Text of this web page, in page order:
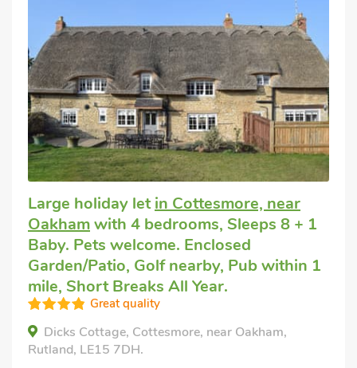
Large holiday letin Cottesmore, near
Oakhamwith 4 bedrooms, Sleeps 8 + 1
Baby. Pets welcome. Enclosed
Garden/Patio, Golf nearby, Pub within 1
mile, Short Breaks All Year.
Great quality
Dicks Cottage, Cottesmore, near Oakham,
Rutland, LE15 7DH.